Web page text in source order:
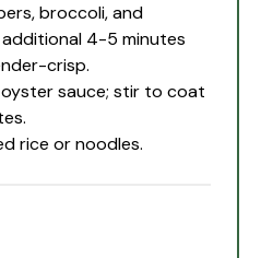
broccoli, and
4-5 minutes
crisp.
sauce; stir to coat
rice or noodles.